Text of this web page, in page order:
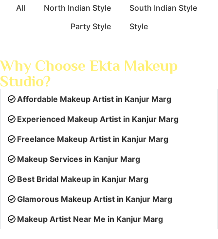
All North Indian Style
South Indian Style
Party Style
Style
Why Choose Ekta Makeup
Studio?
Affordable Makeup Artist in Kanjur Marg
Experienced Makeup Artist in Kanjur Marg
Freelance Makeup Artist in Kanjur Marg
Makeup Services in Kanjur Marg
Best Bridal Makeup in Kanjur Marg
Glamorous Makeup Artist in Kanjur Marg
Makeup Artist Near Me in Kanjur Marg